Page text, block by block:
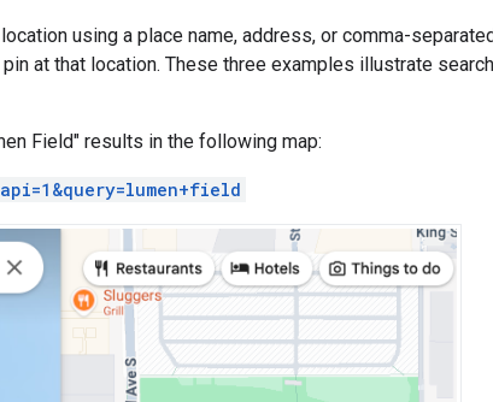
using a place name, address, or comma-
at that location. These three examples illustrate
Field" results in the following map: